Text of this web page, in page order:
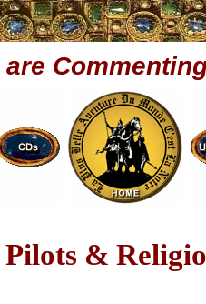
are
&